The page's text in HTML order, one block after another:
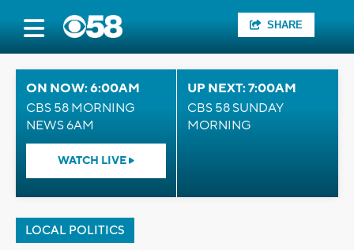
SHARE
ON NOW: 6:00AM
CBS 58 MORNING
NEWS 6AM
WATCH LIVE
UP NEXT: 7:00AM
CBS 58 SUNDAY
MORNING
LOCAL POLITICS